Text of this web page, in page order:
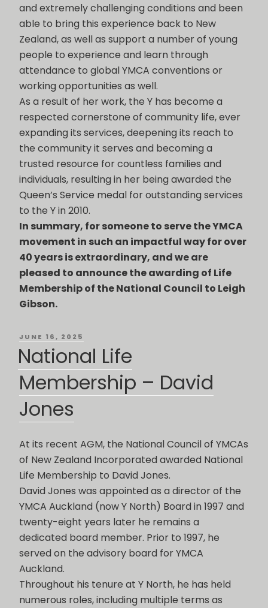
and extremely challenging conditions and been
able to bring this experience back to New
Zealand, as well as support a number of young
people to experience and learn through
attendance to global YMCA conventions or
working opportunities as well.
As a result of her work, the Y has become a
respected cornerstone of community life, ever
expanding its services, deepening its reach to
the community it serves and becoming a
trusted resource for countless families and
individuals, resulting in her being awarded the
Queen’s Service medal for outstanding services
to the Y in 2010.
In summary, for someone to serve the YMCA
movement in such an impactful way for over
40 years is extraordinary, and we are
pleased to announce the awarding of Life
Membership of the National Council to Leigh
Gibson.
POSTED
ON
JUNE 16, 2025
National Life
Membership – David
Jones
At its recent AGM, the National Council of YMCAs
of New Zealand Incorporated awarded National
Life Membership to David Jones.
David Jones was appointed as a director of the
YMCA Auckland (now Y North) Board in 1997 and
twenty-eight years later he remains a
dedicated board member. Prior to 1997, he
served on the advisory board for YMCA
Auckland.
Throughout his tenure at Y North, he has held
numerous roles, including multiple terms as